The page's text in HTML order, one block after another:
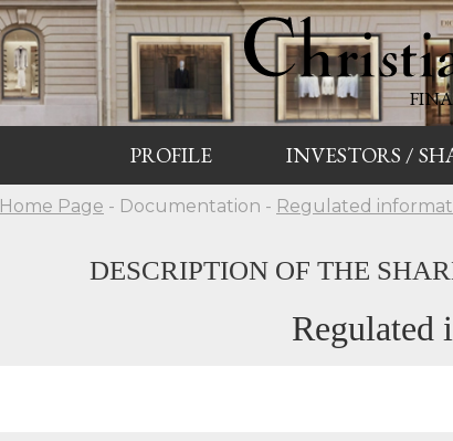
PROFILE INVESTORS /
Home Page - Documentation - Regulated
DESCRIPTION OF THE
Regulated